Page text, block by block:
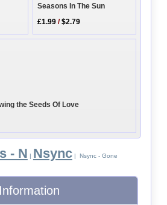
Seasons In The Sun
£1.99 /$2.79
the Seeds Of Love
- N | Nsync| Nsync - Gone
Information